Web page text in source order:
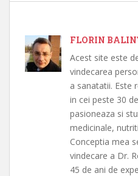
FLORIN
Acest site este
vindecarea
a sanatatii. Este
in cei peste 30
pasioneaza si
medicinale,
Conceptia mea
vindecare a Dr.
45 de ani de